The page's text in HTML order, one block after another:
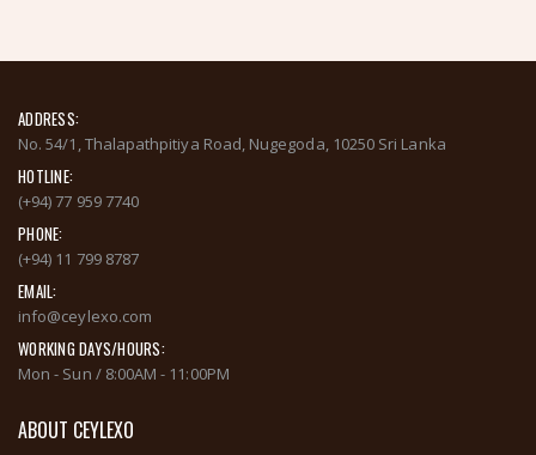
ADDRESS:
No. 54/1, Thalapathpitiya Road, Nugegoda, 10250 Sri Lanka
HOTLINE:
(+94) 77 959 7740
PHONE:
(+94) 11 799 8787
EMAIL:
info@ceylexo.com
WORKING DAYS/HOURS:
Mon - Sun / 8:00AM - 11:00PM
ABOUT CEYLEXO